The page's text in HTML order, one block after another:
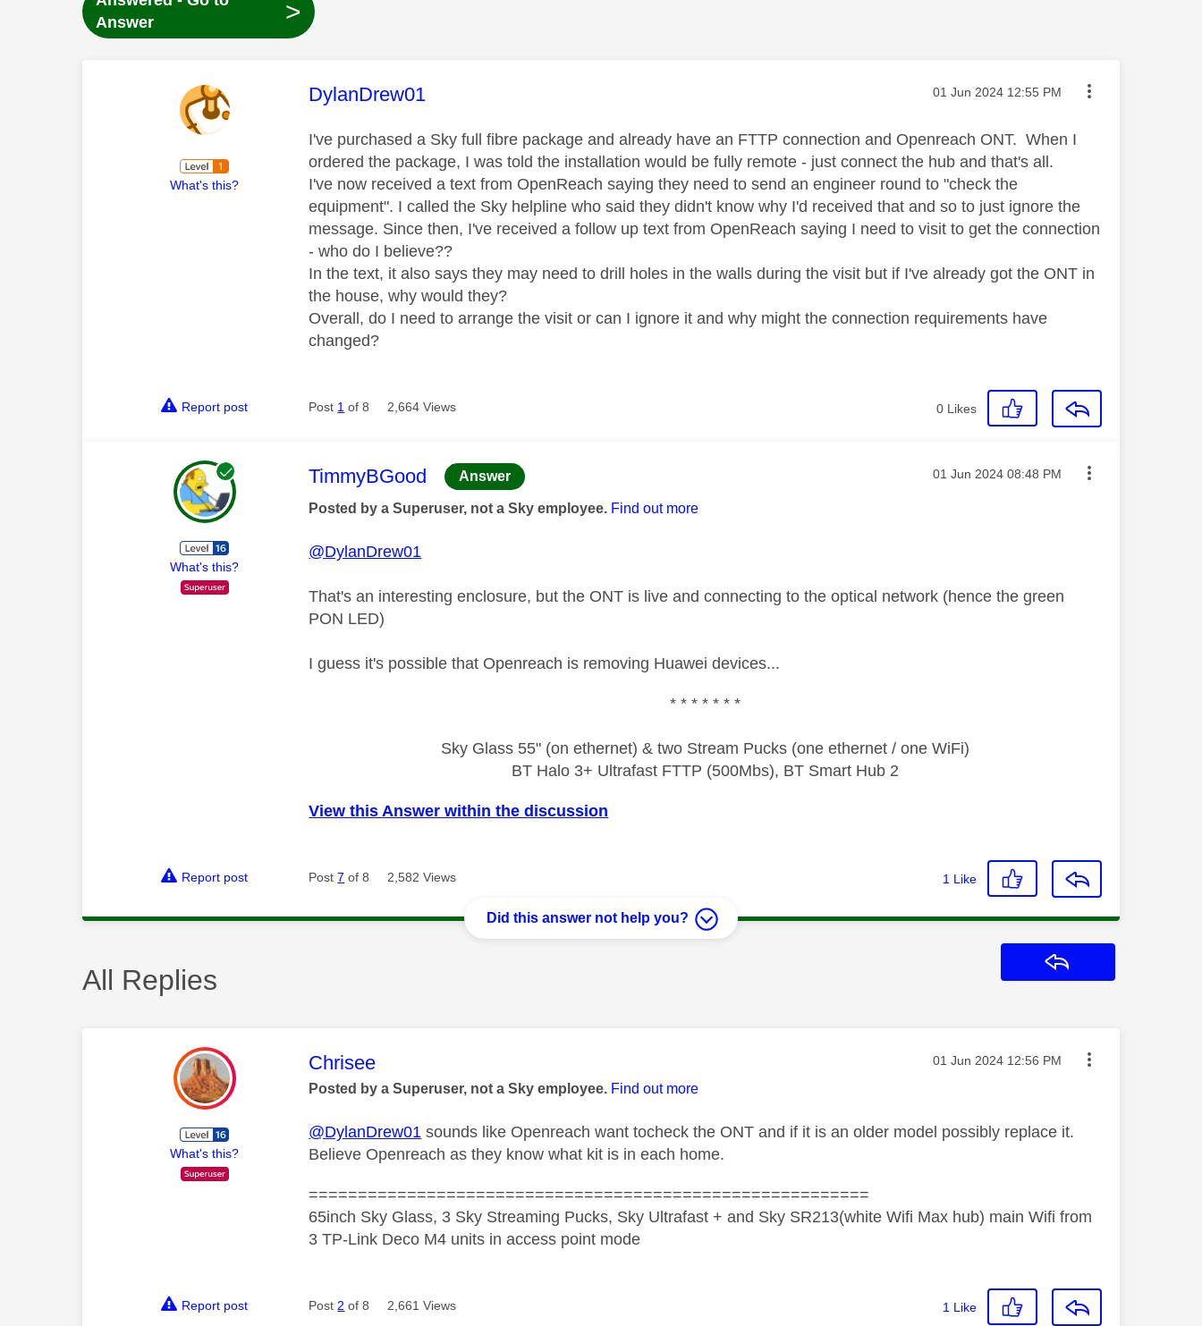
Answer
>
What's this?
This message was authored by:
DylanDrew01 Message posted on
‎01 Jun 2024 12:55 PM
I've purchased a Sky full fibre package and already have an FTTP connection and Openreach ONT. When I
ordered the package, I was told the installation would be fully remote - just connect the hub and that's all.
I've now received a text from OpenReach saying they need to send an engineer round to "check the
equipment". I called the Sky helpline who said they didn't know why I'd received that and so to just ignore the
message. Since then, I've received a follow up text from OpenReach saying I need to visit to get the connection
- who do I believe??
In the text, it also says they may need to drill holes in the walls during the visit but if I've already got the ONT in
the house, why would they?
Overall, do I need to arrange the visit or can I ignore it and why might the connection requirements have
changed?
Report post Post 1 of 8 2,664 Views 0 Likes
What's this?
This message was authored by:
TimmyBGood Answer Message posted on
‎01 Jun 2024 08:48 PM
Posted by a Superuser, not a Sky employee. Find out more
@DylanDrew01
That's an interesting enclosure, but the ONT is live and connecting to the optical network (hence the green
PON LED)
I guess it's possible that Openreach is removing Huawei devices...
* * * * * * *
Sky Glass 55" (on ethernet) & two Stream Pucks (one ethernet / one WiFi)
BT Halo 3+ Ultrafast FTTP (500Mbs), BT Smart Hub 2
View this Answer within the discussion
Report post Post7 of 8 2,582 Views 1 Like
Did this answer not help you?
All Replies
What's this?
This message was authored by:
Chrisee Message posted on
‎01 Jun 2024 12:56 PM
Posted by a Superuser, not a Sky employee. Find out more
@DylanDrew01 sounds like Openreach want tocheck the ONT and if it is an older model possibly replace it.
Believe Openreach as they know what kit is in each home.
=========================================================
65inch Sky Glass, 3 Sky Streaming Pucks, Sky Ultrafast + and Sky SR213(white Wifi Max hub) main Wifi from
3 TP-Link Deco M4 units in access point mode
Report post Post 2 of 8 2,661 Views 1 Like